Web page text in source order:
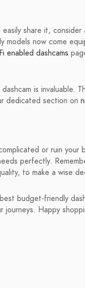
share it, consider
models now come
enabled dashcams
is invaluable.
dedicated section on
or ruin
perfectly.
to make a wise
budget-friendly
Happy